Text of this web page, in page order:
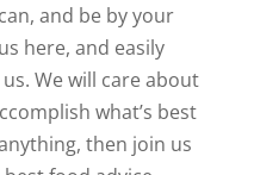
and be by your
here, and easily
We will care about
what’s best
then join us